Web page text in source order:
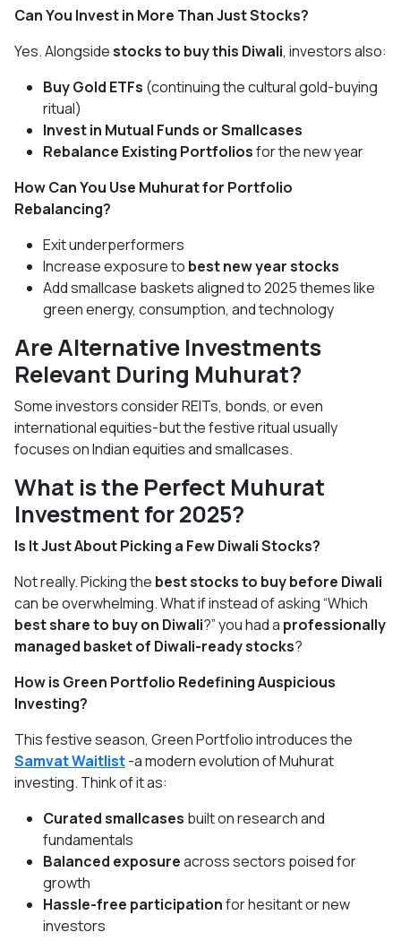
Can You Invest in More Than Just Stocks?
Yes. Alongsidestocks to buy this Diwali, investors also:
Buy Gold ETFs (continuing the cultural gold-buying
ritual)
Invest in Mutual Funds or Smallcases
Rebalance Existing Portfoliosfor the new year
How Can You Use Muhurat for Portfolio
Rebalancing?
Exit underperformers
Increase exposure to best new year stocks
Add smallcase baskets aligned to 2025 themes like
green energy, consumption, and technology
Are Alternative Investments
Relevant During Muhurat?
Some investors consider REITs, bonds, or even
international equities-but the festive ritual usually
focuses on Indian equities and smallcases.
What is the Perfect Muhurat
Investment for 2025?
Is It Just About Picking a Few Diwali Stocks?
Not really. Picking the best stocks to buy before Diwali
can be overwhelming. What if instead of asking “Which
best share to buy on Diwali?” you had a professionally
managed basket of Diwali-ready stocks?
How is Green Portfolio Redefining Auspicious
Investing?
This festive season, Green Portfolio introduces the
Samvat Waitlist-a modern evolution of Muhurat
investing. Think of it as:
Curated smallcases built on research and
fundamentals
Balanced exposureacross sectors poised for
growth
Hassle-free participationfor hesitant or new
investors